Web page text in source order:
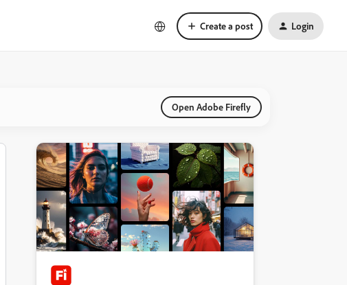
Create a post Login
Open Adobe Firefly